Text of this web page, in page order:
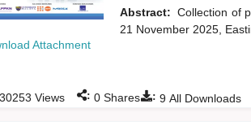
Attachment
Abstract: Collection of
21 November 2025,
: 9All Downloads
Views : 0Shares